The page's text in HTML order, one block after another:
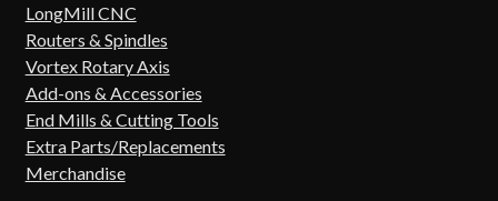
LongMill CNC
Routers & Spindles
Vortex Rotary Axis
Add-ons & Accessories
End Mills & Cutting Tools
Extra Parts/Replacements
Merchandise